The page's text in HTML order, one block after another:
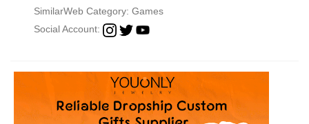
SimilarWeb Category: Games
Social Account: